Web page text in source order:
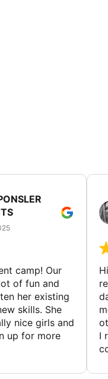
camp! Our
of fun and
her existing
skills. She
nice girls and
up for more
I